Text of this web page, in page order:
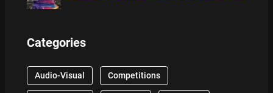
Categories
Audio-Visual Competitions